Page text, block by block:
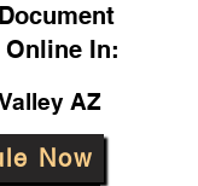
In:
AZ
Now